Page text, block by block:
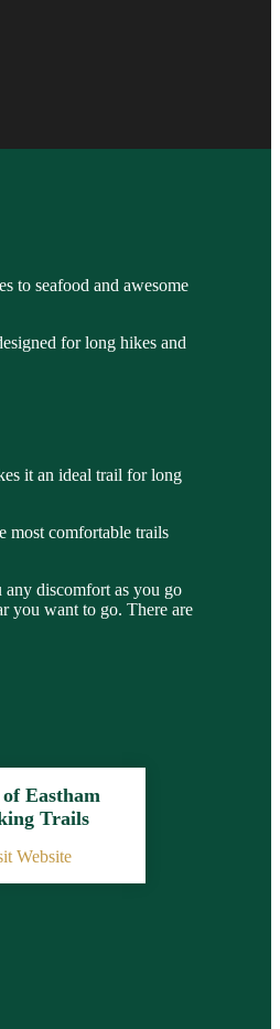
to seafood and awesome
for long hikes and
it an ideal trail for long
most comfortable trails
discomfort as you go
you want to go. There are
Eastham
Trails
Website